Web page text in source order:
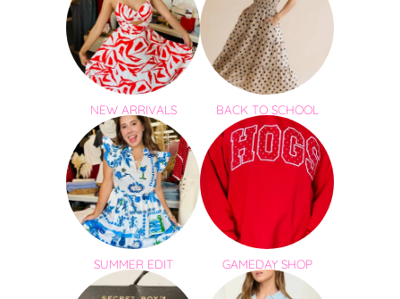
NEW ARRIVALS BACK TO SCHOOL
SUMMER EDIT GAMEDAY SHOP